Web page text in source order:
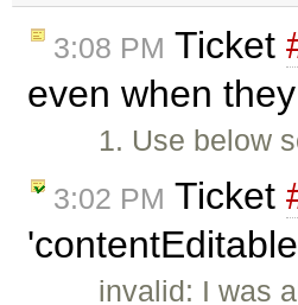
3:08 PM Ticket
even when
1. Use below
3:02 PM Ticket
invalid: I was